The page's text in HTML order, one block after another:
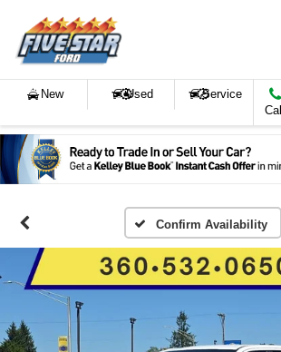
New Used
Service
Call
Confirm Availability